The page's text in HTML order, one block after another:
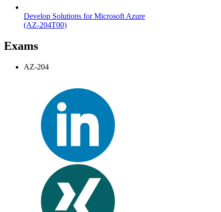
Develop Solutions for Microsoft Azure
(AZ-204T00)
Exams
AZ-204